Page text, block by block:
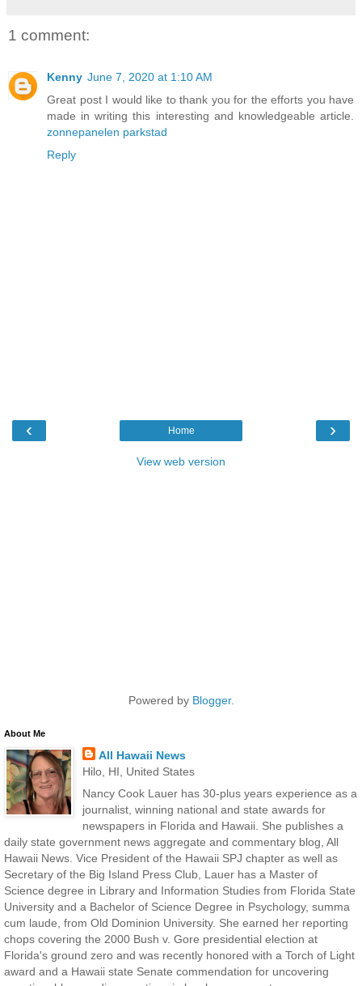
1 comment:
Kenny June 7, 2020 at 1:10 AM
Great post I would like to thank you for the efforts you have
made in writing this interesting and knowledgeable article.
zonnepanelen parkstad
Reply
‹ ›
Home
View web version
Powered by Blogger.
About Me
All Hawaii News
Hilo, HI, United States
Nancy Cook Lauer has 30-plus years experience as a
journalist, winning national and state awards for
newspapers in Florida and Hawaii. She publishes a
daily state government news aggregate and commentary blog, All
Hawaii News. Vice President of the Hawaii SPJ chapter as well as
Secretary of the Big Island Press Club, Lauer has a Master of
Science degree in Library and Information Studies from Florida State
University and a Bachelor of Science Degree in Psychology, summa
cum laude, from Old Dominion University. She earned her reporting
chops covering the 2000 Bush v. Gore presidential election at
Florida's ground zero and was recently honored with a Torch of Light
award and a Hawaii state Senate commendation for uncovering